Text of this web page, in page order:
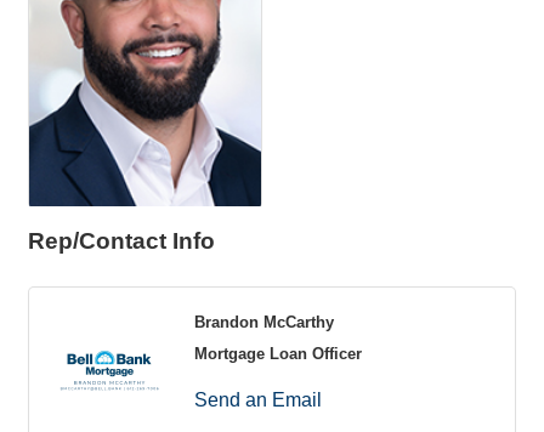
Rep/Contact Info
Brandon McCarthy
Mortgage Loan Officer
Send an Email